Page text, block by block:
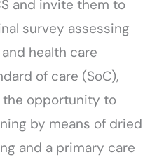
and invite them to
survey assessing
health care
of care (SoC),
opportunity to
by means of dried
and a primary care